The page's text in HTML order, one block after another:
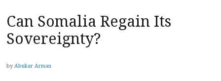
Can Somalia Regain Its
Sovereignty?
by Abukar Arman